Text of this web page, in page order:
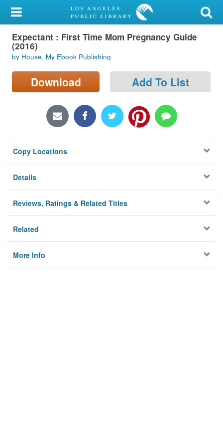
My Account
Library Card
Sign In
Search
Locations/Hours (external
Privacy
Expectant : First Time Mom Pregnancy Guide
(2016)
by House, My Ebook Publishing
Download Add To List
Copy Locations
Details
Reviews, Ratings & Related Titles
Related
More Info